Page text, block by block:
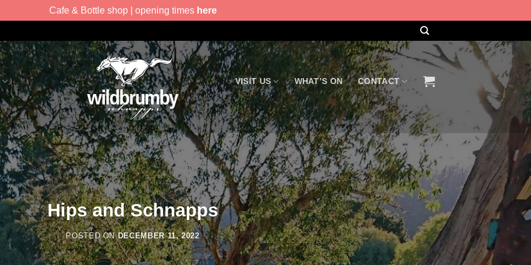
Cafe & Bottle shop | opening times here
VISIT US WHAT’S ON CONTACT
Hips and Schnapps
POSTED ONDECEMBER 11, 2022